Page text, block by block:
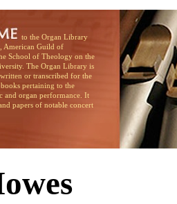
Library
American Guild of
School of Theology on the
The Organ Library is
or transcribed for the
pertaining to the
and organ performance. It
papers of notable concert